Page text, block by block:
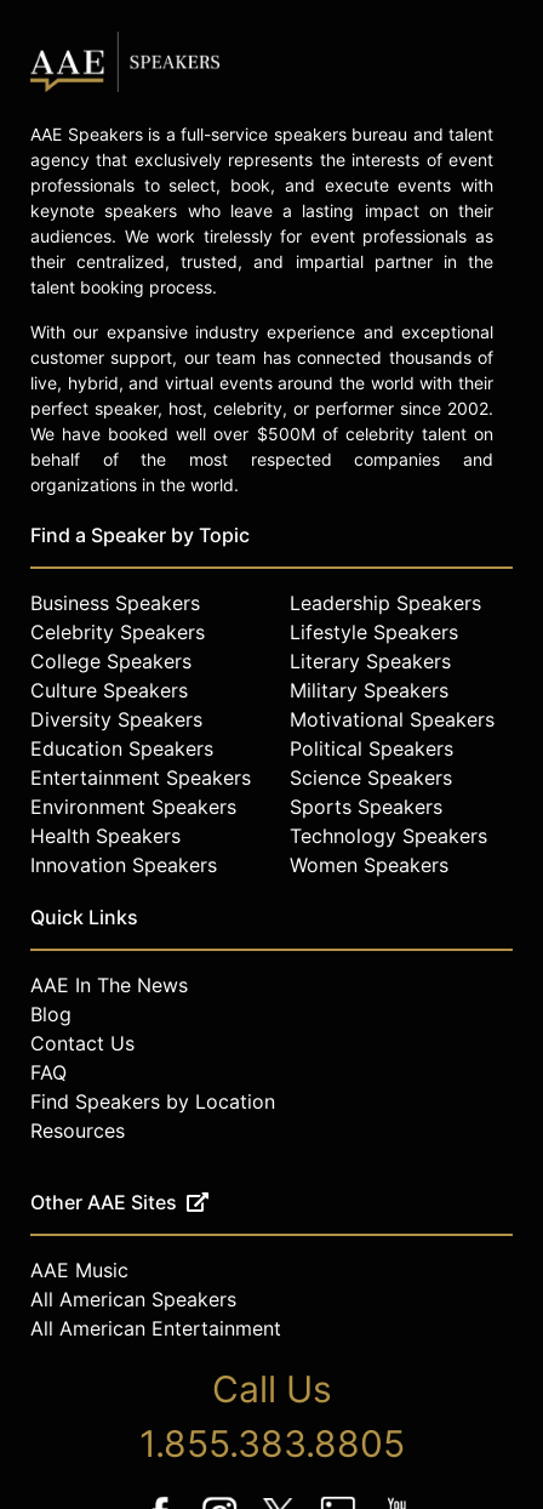
AAE Speakers is a full-service speakers bureau and talent
agency that exclusively represents the interests of event
professionals to select, book, and execute events with
keynote speakers who leave a lasting impact on their
audiences. We work tirelessly for event professionals as
their centralized, trusted, and impartial partner in the
talent booking process.
With our expansive industry experience and exceptional
customer support, our team has connected thousands of
live, hybrid, and virtual events around the world with their
perfect speaker, host, celebrity, or performer since 2002.
We have booked well over $500M of celebrity talent on
behalf of the most respected companies and
organizations in the world.
Find a Speaker by Topic
Business Speakers
Celebrity Speakers
College Speakers
Culture Speakers
Diversity Speakers
Education Speakers
Entertainment Speakers
Environment Speakers
Health Speakers
Innovation Speakers
Leadership Speakers
Lifestyle Speakers
Literary Speakers
Military Speakers
Motivational Speakers
Political Speakers
Science Speakers
Sports Speakers
Technology Speakers
Women Speakers
Quick Links
AAE In The News
Blog
Contact Us
FAQ
Find Speakers by Location
Resources
Other AAE Sites
AAE Music
All American Speakers
All American Entertainment
Call Us
1.855.383.8805